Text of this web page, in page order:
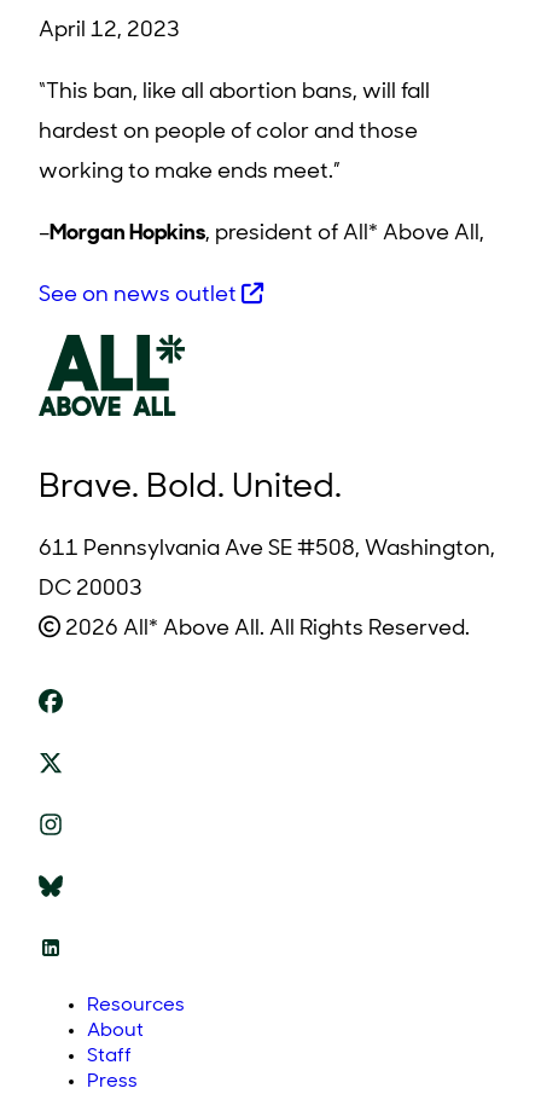
April 12, 2023
“This ban, like all abortion bans, will fall
hardest on people of color and those
working to make ends meet.”
–Morgan Hopkins, president of All* Above All,
See on news outlet
Brave. Bold. United.
611 Pennsylvania Ave SE #508, Washington,
DC 20003
2026 All* Above All. All Rights Reserved.
Resources
About
Staff
Press